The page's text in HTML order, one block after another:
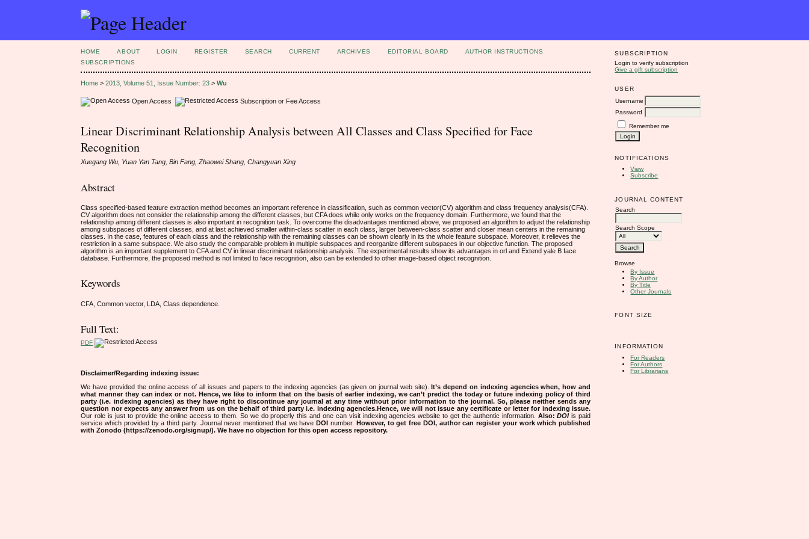
SUBSCRIPTION
Login to verify subscription
Give a gift subscription
USER
Username
Password
Remember me
NOTIFICATIONS
View
Subscribe
JOURNAL CONTENT
Search
Search Scope
Browse
By Issue
By Author
By Title
Other Journals
FONT SIZE
INFORMATION
For Readers
For Authors
For Librarians
HOME ABOUT LOGIN REGISTER SEARCH CURRENT ARCHIVES EDITORIAL BOARD
AUTHOR INSTRUCTIONS
SUBSCRIPTIONS
Home >2013, Volume 51, Issue Number: 23 >Wu
Open Access Subscription or Fee Access
Linear Discriminant Relationship Analysis between All Classes and Class Specified for Face
Recognition
Xuegang Wu, Yuan Yan Tang, Bin Fang, Zhaowei Shang, Changyuan Xing
Abstract
Class specified-based feature extraction method becomes an important reference in classification, such as common vector(CV) algorithm and class frequency analysis(CFA).
CV algorithm does not consider the relationship among the different classes, but CFA does while only works on the frequency domain. Furthermore, we found that the
relationship among different classes is also important in recognition task. To overcome the disadvantages mentioned above, we proposed an algorithm to adjust the relationship
among subspaces of different classes, and at last achieved smaller within-class scatter in each class, larger between-class scatter and closer mean centers in the remaining
classes. In the case, features of each class and the relationship with the remaining classes can be shown clearly in its the whole feature subspace. Moreover, it relieves the
restriction in a same subspace. We also study the comparable problem in multiple subspaces and reorganize different subspaces in our objective function. The proposed
algorithm is an important supplement to CFA and CV in linear discriminant relationship analysis. The experimental results show its advantages in orl and Extend yale B face
database. Furthermore, the proposed method is not limited to face recognition, also can be extended to other image-based object recognition.
Keywords
CFA, Common vector, LDA, Class dependence.
Full Text:
PDF
Disclaimer/Regarding indexing issue:
We have provided the online access of all issues and papers to the indexing agencies (as given on journal web site).It’s depend on indexing agencies when, how and
what manner they can index or not. Hence, we like to inform that on the basis of earlier indexing, we can’t predict the today or future indexing policy of third
party (i.e. indexing agencies) as they have right to discontinue any journal at any time without prior information to the journal. So, please neither sends any
question nor expects any answer from us on the behalf of third party i.e. indexing agencies.Hence, we will not issue any certificate or letter for indexing issue.
Our role is just to provide the online access to them. So we do properly this and one can visit indexing agencies website to get the authentic information. Also:DOIis paid
service which provided by a third party. Journal never mentioned that we haveDOI number. However, to get free DOI, author can register your work which published
with Zonodo (https://zenodo.org/signup/). We have no objection for this open access repository.